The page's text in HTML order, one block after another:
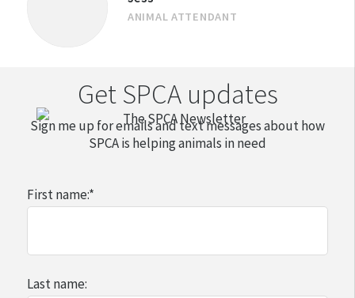
ANIMAL ATTENDANT
Get SPCA updates
Sign me up for emails and text messages about how
SPCA is helping animals in need
First name:*
Last name: